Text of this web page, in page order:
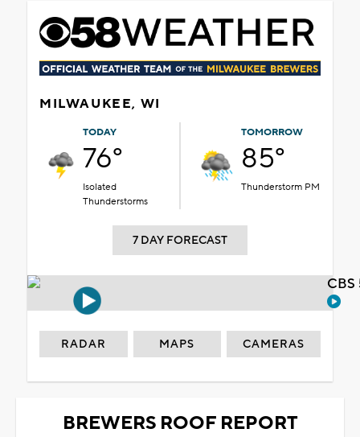
MILWAUKEE, WI
TODAY
76°
Isolated
Thunderstorms
TOMORROW
85°
Thunderstorm PM
7 DAY FORECAST
RADAR MAPS CAMERAS
BREWERS ROOF REPORT